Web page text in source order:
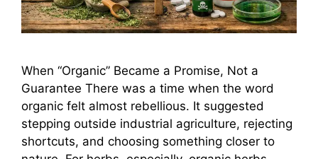
When “Organic” Became a Promise, Not a
Guarantee There was a time when the word
organic felt almost rebellious. It suggested
stepping outside industrial agriculture, rejecting
shortcuts, and choosing something closer to